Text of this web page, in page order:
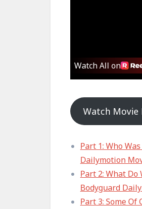
Watch Movie
Part 1: Who
Dailymotion
Part 2: What
Bodyguard
Part 3: Some